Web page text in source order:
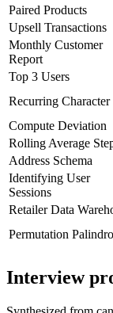
Paired Products
Upsell Transactions
Monthly Customer
Report
Top 3 Users
Recurring Character
Compute Deviation
Rolling Average
Address Schema
Identifying User
Sessions
Retailer Data
Permutation
Interview